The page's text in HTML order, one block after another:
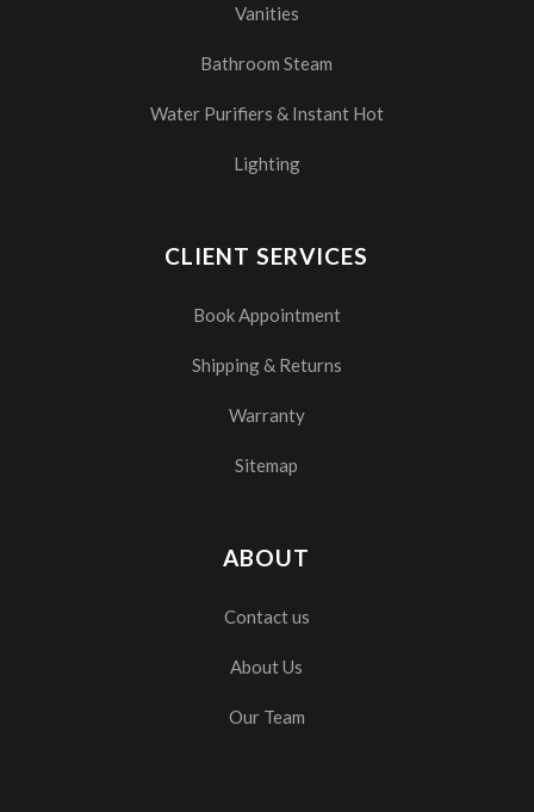
Vanities
Bathroom Steam
Water Purifiers & Instant Hot
Lighting
CLIENT SERVICES
Book Appointment
Shipping & Returns
Warranty
Sitemap
ABOUT
Contact us
About Us
Our Team